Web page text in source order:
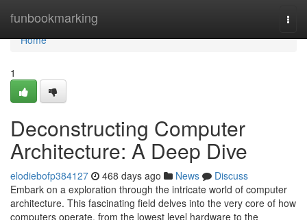
funbookmarking
Home
Home
1
Deconstructing Computer
Architecture: A Deep Dive
elodiebofp384127 468 days ago News
Discuss
Embark on a exploration through the intricate world of computer
architecture. This fascinating field delves into the very core of how
computers operate, from the lowest level hardware to the